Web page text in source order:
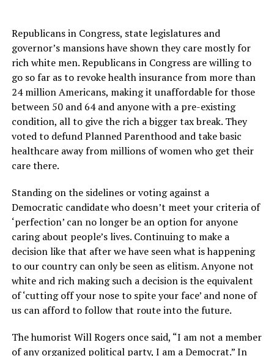
Republicans in Congress, state legislatures and
governor’s mansions have shown they care mostly for
rich white men. Republicans in Congress are willing to
go so far as to revoke health insurance from more than
24 million Americans, making it unaffordable for those
between 50 and 64 and anyone with a pre-existing
condition, all to give the rich a bigger tax break. They
voted to defund Planned Parenthood and take basic
healthcare away from millions of women who get their
care there.
Standing on the sidelines or voting against a
Democratic candidate who doesn’t meet your criteria of
‘perfection’ can no longer be an option for anyone
caring about people’s lives. Continuing to make a
decision like that after we have seen what is happening
to our country can only be seen as elitism. Anyone not
white and rich making such a decision is the equivalent
of ‘cutting off your nose to spite your face’ and none of
us can afford to follow that route into the future.
The humorist Will Rogers once said, “I am not a member
of any organized political party, I am a Democrat.” In